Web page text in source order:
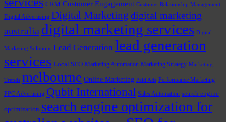
CRM Customer Engagement Customer Relationship Management
Digital Advertising Digital Marketing digital marketing
australia digital marketing services Digital
Marketing Solutions Lead Generation lead generation
services Local SEO Marketing Automation Marketing Strategy Marketing
Trends melbourne Online Marketing Paid Ads Performance Marketing
PPC Advertising Qubit International Sales Automation search engine
optimization search engine optimization for